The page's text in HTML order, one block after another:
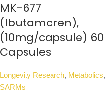
MK-677
(Ibutamoren),
(10mg/capsule) 60
Capsules
Longevity Research, Metabolics,
SARMs